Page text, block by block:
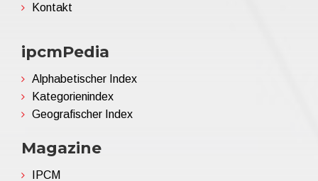
Kontakt
ipcmPedia
Alphabetischer Index
Kategorienindex
Geografischer Index
Magazine
IPCM